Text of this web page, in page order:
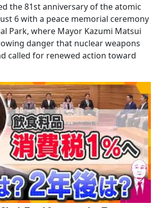
the 81st anniversary of the atomic
6 with a peace memorial ceremony
Park, where Mayor Kazumi Matsui
danger that nuclear weapons
called for renewed action toward